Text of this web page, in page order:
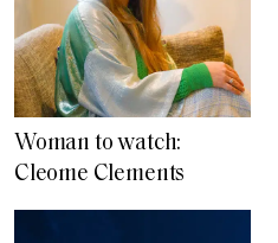
Woman to watch:
Cleome Clements